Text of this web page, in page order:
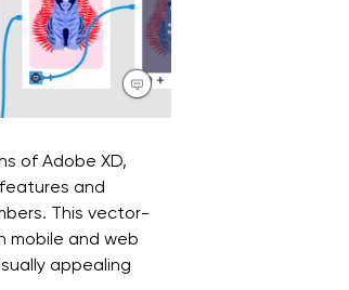
of Adobe XD,
and
This vector-
mobile and web
appealing